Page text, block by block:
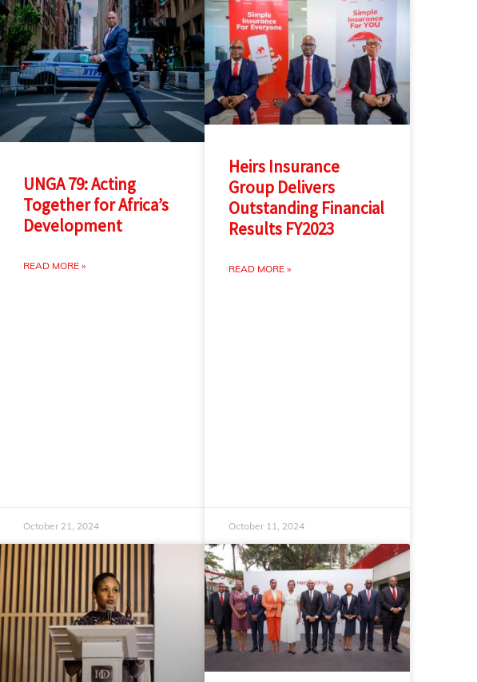
UNGA 79: Acting
Together for Africa’s
Development
READ MORE »
October 21, 2024
Heirs Insurance
Group Delivers
Outstanding Financial
Results FY2023
READ MORE »
October 11, 2024